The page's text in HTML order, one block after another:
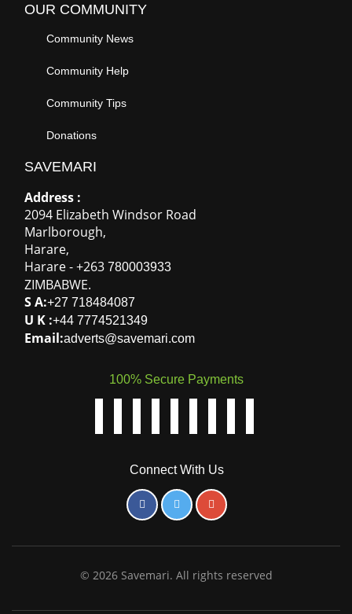
OUR COMMUNITY
Community News
Community Help
Community Tips
Donations
SAVEMARI
Address :
2094 Elizabeth Windsor Road
Marlborough,
Harare,
Harare-+263 780003933
ZIMBABWE.
S A:+27 718484087
U K :+44 7774521349
Email:adverts@savemari.com
100% Secure Payments
Connect With Us
© 2026 Savemari. All rights reserved